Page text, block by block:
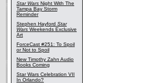
Star Wars Night With The
Tampa Bay Storm
Reminder
Stephen Hayford Star
Wars Weekends Exclusive
Art
ForceCast #251: To Spoil
or Not to Spoil
New Timothy Zahn Audio
Books Coming
Star Wars Celebration VII
In Orlando?